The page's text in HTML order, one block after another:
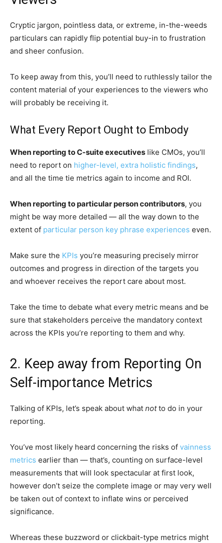
Cryptic jargon, pointless data, or extreme, in-the-weeds
particulars can rapidly flip potential buy-in to frustration
and sheer confusion.
To keep away from this, you’ll need to ruthlessly tailor the
content material of your experiences to the viewers who
will probably be receiving it.
What Every Report Ought to Embody
When reporting to C-suite executives like CMOs, you’ll
need to report on higher-level, extra holistic findings,
and all the time tie metrics again to income and ROI.
When reporting to particular person contributors, you
might be way more detailed — all the way down to the
extent of particular person key phrase experiences even.
Make sure the KPIs you’re measuring precisely mirror
outcomes and progress in direction of the targets you
and whoever receives the report care about most.
Take the time to debate what every metric means and be
sure that stakeholders perceive the mandatory context
across the KPIs you’re reporting to them and why.
2. Keep away from Reporting On
Self-importance Metrics
Talking of KPIs, let’s speak about what notto do in your
reporting.
You’ve most likely heard concerning the risks of vainness
metrics earlier than — that’s, counting on surface-level
measurements that will look spectacular at first look,
however don’t seize the complete image or may very well
be taken out of context to inflate wins or perceived
significance.
Whereas these buzzword or clickbait-type metrics might